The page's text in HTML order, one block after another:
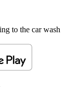
to the car wash